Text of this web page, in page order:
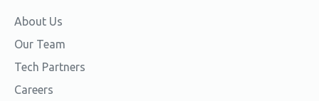
About Us
Our Team
Tech Partners
Careers